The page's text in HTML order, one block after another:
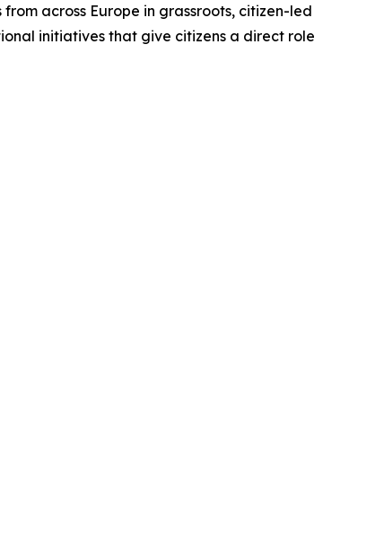
across Europe in grassroots, citizen-led
initiatives that give citizens a direct role